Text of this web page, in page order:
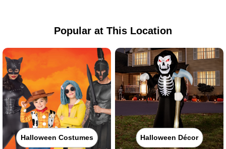
Popular at This Location
Halloween Costumes Halloween Décor